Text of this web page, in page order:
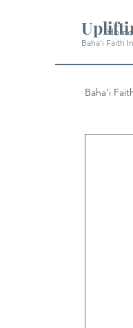
Baha'i Faith
Home
Baha'i